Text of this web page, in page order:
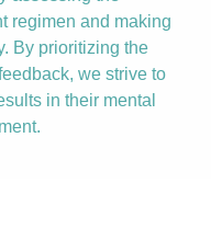
regimen and making
By prioritizing the
we strive to
in their mental